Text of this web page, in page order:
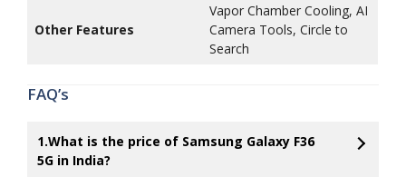
Other Features
Vapor Chamber Cooling, AI
Camera Tools, Circle to
Search
FAQ’s
1.What is the price of Samsung Galaxy F36
5G in India?